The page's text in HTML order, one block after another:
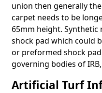
union then generally
carpet needs to be
65mm height.
shock pad which could
or preformed shock
governing bodies of IRB,
Artificial Turf